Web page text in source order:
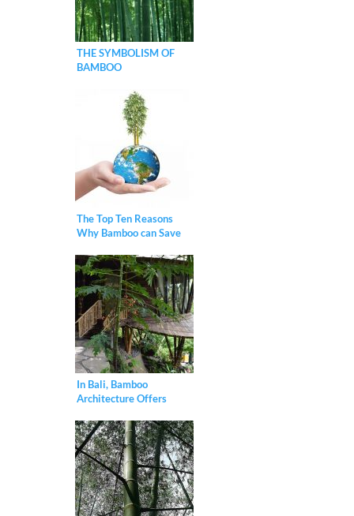
THE SYMBOLISM OF
BAMBOO
The Top Ten Reasons
Why Bamboo can Save
In Bali, Bamboo
Architecture Offers
Future